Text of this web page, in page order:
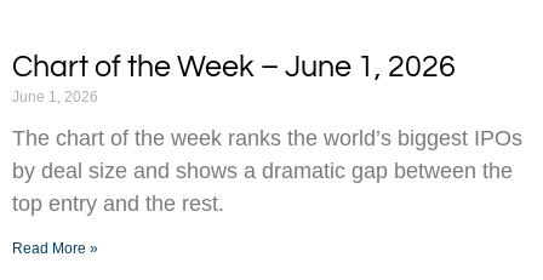
Chart of the Week – June 1, 2026
June 1, 2026
The chart of the week ranks the world’s biggest IPOs
by deal size and shows a dramatic gap between the
top entry and the rest.
Read More »